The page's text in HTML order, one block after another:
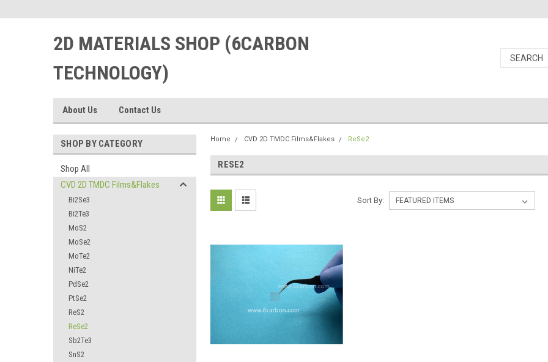
2D MATERIALS SHOP (6CARBON
TECHNOLOGY)
About Us Contact Us
SHOP BY CATEGORY
Shop All
CVD 2D TMDC Films&Flakes
Bi2Se3
Bi2Te3
MoS2
MoSe2
MoTe2
NiTe2
PdSe2
PtSe2
ReS2
ReSe2
Sb2Te3
SnS2
Home CVD 2D TMDC Films&Flakes ReSe2
RESE2
Sort By: